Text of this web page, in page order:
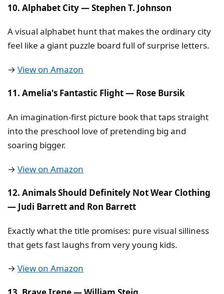
10. Alphabet City — Stephen T. Johnson
A visual alphabet hunt that makes the ordinary city
feel like a giant puzzle board full of surprise letters.
→ View on Amazon
11. Amelia's Fantastic Flight — Rose Bursik
An imagination-first picture book that taps straight
into the preschool love of pretending big and
soaring bigger.
→ View on Amazon
12. Animals Should Definitely Not Wear Clothing
— Judi Barrett and Ron Barrett
Exactly what the title promises: pure visual silliness
that gets fast laughs from very young kids.
→ View on Amazon